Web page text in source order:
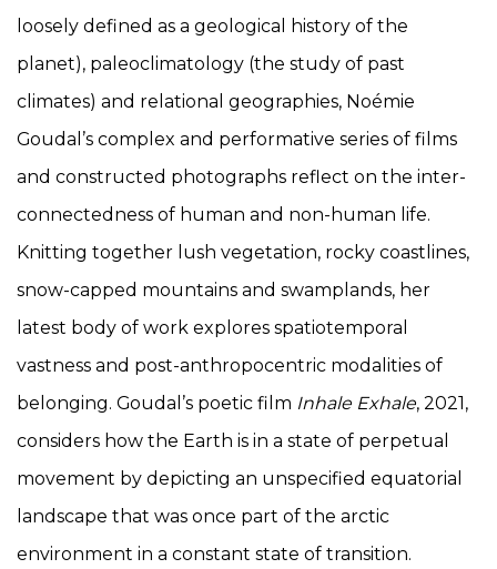
loosely defined as a geological history of the
planet), paleoclimatology (the study of past
climates) and relational geographies, Noémie
Goudal’s complex and performative series of films
and constructed photographs reflect on the inter-
connectedness of human and non-human life.
Knitting together lush vegetation, rocky coastlines,
snow-capped mountains and swamplands, her
latest body of work explores spatiotemporal
vastness and post-anthropocentric modalities of
belonging. Goudal’s poetic film Inhale Exhale, 2021,
considers how the Earth is in a state of perpetual
movement by depicting an unspecified equatorial
landscape that was once part of the arctic
environment in a constant state of transition.